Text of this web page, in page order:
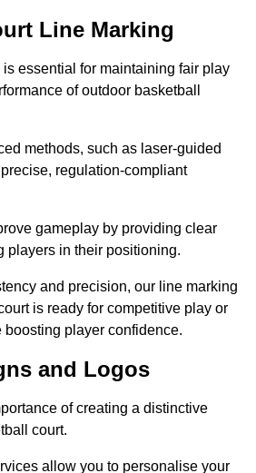
Line Marking
essential for maintaining fair play
of outdoor basketball
methods, such as laser-guided
regulation-compliant
gameplay by providing clear
players in their positioning.
and precision, our line marking
is ready for competitive play or
player confidence.
and Logos
of creating a distinctive
court.
allow you to personalise your